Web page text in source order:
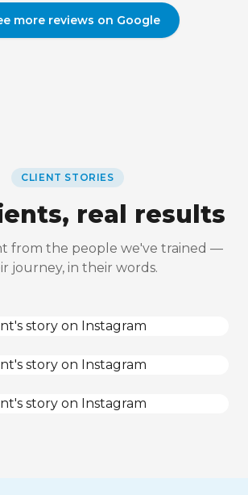
more reviews on Google
CLIENT STORIES
real results
from the people we've trained —
journey, in their words.
story on Instagram
story on Instagram
story on Instagram